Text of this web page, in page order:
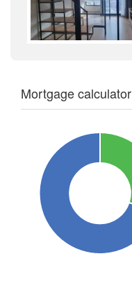
Mortgage calculator